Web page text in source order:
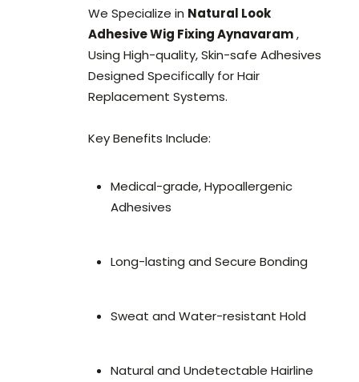
We Specialize in Natural Look
Adhesive Wig Fixing Aynavaram,
Using High-quality, Skin-safe Adhesives
Designed Specifically for Hair
Replacement Systems.
Key Benefits Include:
Medical-grade, Hypoallergenic
Adhesives
Long-lasting and Secure Bonding
Sweat and Water-resistant Hold
Natural and Undetectable Hairline